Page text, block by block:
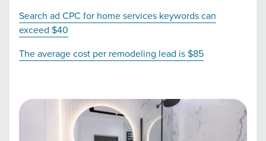
Search ad CPC for home services keywords can
exceed $40
The average cost per remodeling lead is $85
local guide with the specialized knowledge to set you
apart? A reliable partner for the long haul? Whatever it is
PARTNERS & JOB SEEKERS